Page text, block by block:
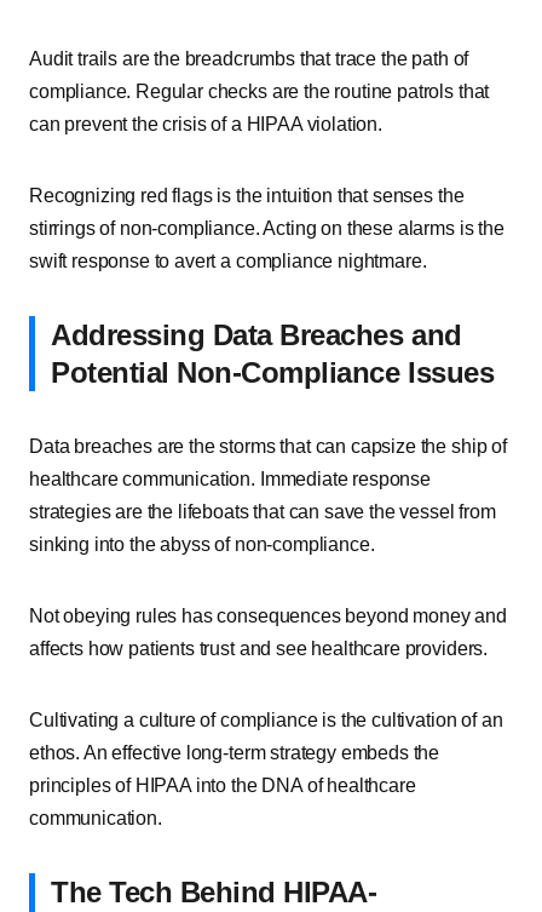
Audit trails are the breadcrumbs that trace the path of
compliance. Regular checks are the routine patrols that
can prevent the crisis of a HIPAA violation.
Recognizing red flags is the intuition that senses the
stirrings of non-compliance. Acting on these alarms is the
swift response to avert a compliance nightmare.
Addressing Data Breaches and
Potential Non-Compliance Issues
Data breaches are the storms that can capsize the ship of
healthcare communication. Immediate response
strategies are the lifeboats that can save the vessel from
sinking into the abyss of non-compliance.
Not obeying rules has consequences beyond money and
affects how patients trust and see healthcare providers.
Cultivating a culture of compliance is the cultivation of an
ethos. An effective long-term strategy embeds the
principles of HIPAA into the DNA of healthcare
communication.
The Tech Behind HIPAA-